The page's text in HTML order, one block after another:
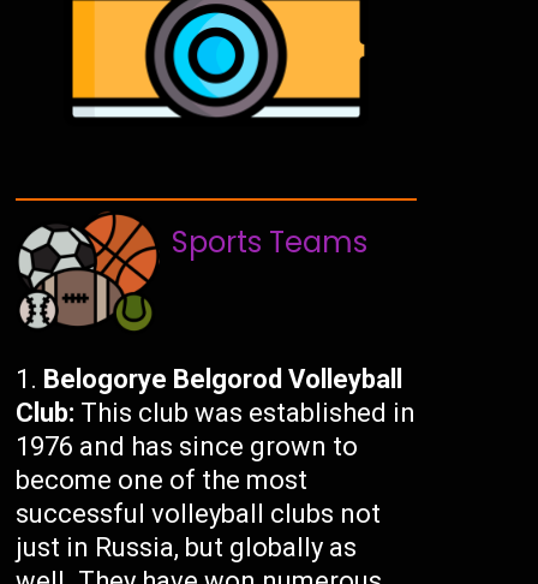
Sports Teams
Belogorye Belgorod Volleyball
Club: This club was established in
1976 and has since grown to
become one of the most
successful volleyball clubs not
just in Russia, but globally as